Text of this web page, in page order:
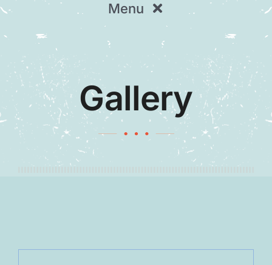
Menu
Home
Our Team
Gallery
Contact
Gallery